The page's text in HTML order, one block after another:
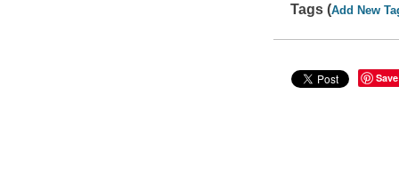
Tags (Add New
Save